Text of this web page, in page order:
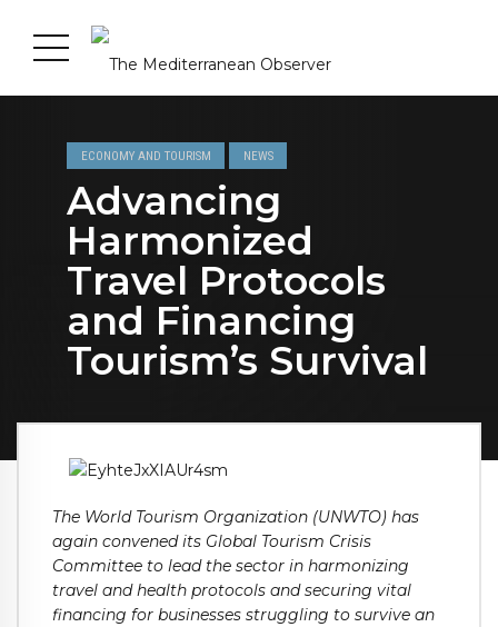
ECONOMY AND TOURISM NEWS
Advancing
Harmonized
Travel Protocols
and Financing
Tourism’s Survival
The World Tourism Organization (UNWTO) has
again convened its Global Tourism Crisis
Committee to lead the sector in harmonizing
travel and health protocols and securing vital
financing for businesses struggling to survive an